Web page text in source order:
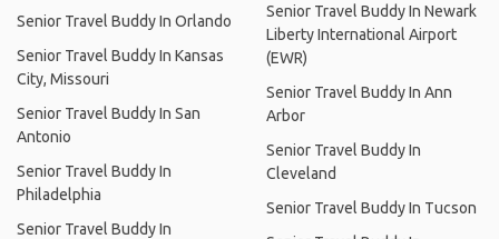
Senior Travel Buddy In Orlando
Senior Travel Buddy In Kansas
City, Missouri
Senior Travel Buddy In San
Antonio
Senior Travel Buddy In
Philadelphia
Senior Travel Buddy In
Senior Travel Buddy In Newark
Liberty International Airport
(EWR)
Senior Travel Buddy In Ann
Arbor
Senior Travel Buddy In
Cleveland
Senior Travel Buddy In Tucson